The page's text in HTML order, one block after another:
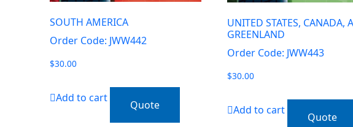
SOUTH AMERICA
Order Code: JWW442
$30.00
Add to cart
Quote
UNITED STATES, CANADA,
GREENLAND
Order Code: JWW443
$30.00
Add to cart
Quote